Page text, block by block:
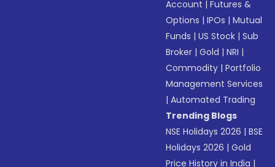
Account |Futures &
Options |IPOs |Mutual
Funds |US Stock |Sub
Broker |Gold |NRI |
Commodity |Portfolio
Management Services
|Automated Trading
Trending Blogs
NSE Holidays 2026 |BSE
Holidays 2026 |Gold
Price History in India |